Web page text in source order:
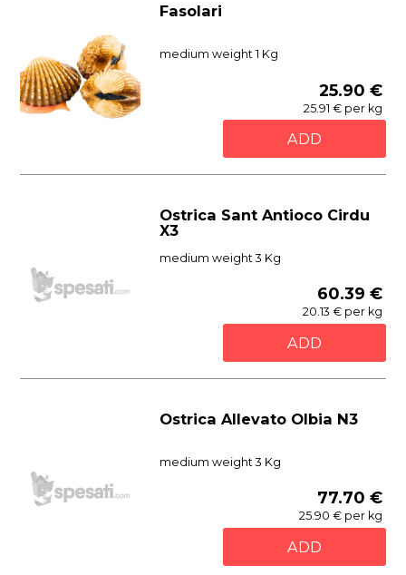
Fasolari
medium weight 1 Kg
25.90 €
25.91 € per kg
ADD
Ostrica Sant Antioco Cirdu
X3
medium weight 3 Kg
60.39 €
20.13 € per kg
ADD
Ostrica Allevato Olbia N3
medium weight 3 Kg
77.70 €
25.90 € per kg
ADD